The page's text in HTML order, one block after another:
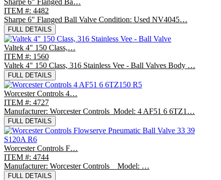
ITEM #: 4482
Sharpe 6" Flanged Ball Valve Condition: Used NV4045…
FULL DETAILS
Valtek 4" 150 Class,…
ITEM #: 1560
Valtek 4" 150 Class, 316 Stainless Vee - Ball Valves Body …
FULL DETAILS
Worcester Controls 4…
ITEM #: 4727
Manufacturer: Worcester Controls Model: 4 AF51 6 6TZ1…
FULL DETAILS
Worcester Controls F…
ITEM #: 4744
Manufacturer: Worcester Controls Model: …
FULL DETAILS